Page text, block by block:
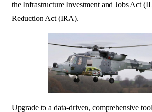
the Infrastructure Investment and Jobs Act
Reduction Act (IRA).
Upgrade to a data-driven, comprehensive